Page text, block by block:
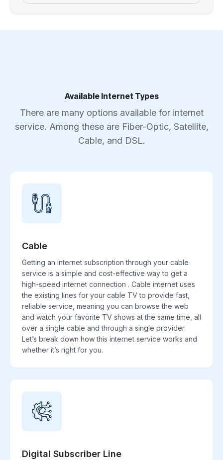
Available Internet Types
There are many options available for internet
service. Among these are Fiber-Optic, Satellite,
Cable, and DSL.
Cable
Getting an internet subscription through your cable
service is a simple and cost-effective way to get a
high-speed internet connection . Cable internet uses
the existing lines for your cable TV to provide fast,
reliable service, meaning you can browse the web
and watch your favorite TV shows at the same time, all
over a single cable and through a single provider.
Let’s break down how this internet service works and
whether it’s right for you.
Digital Subscriber Line